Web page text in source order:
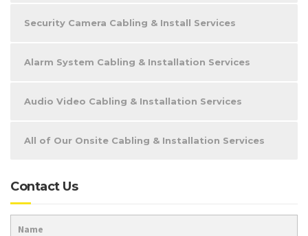
Security Camera Cabling & Install Services
Alarm System Cabling & Installation Services
Audio Video Cabling & Installation Services
All of Our Onsite Cabling & Installation Services
Contact Us
Name